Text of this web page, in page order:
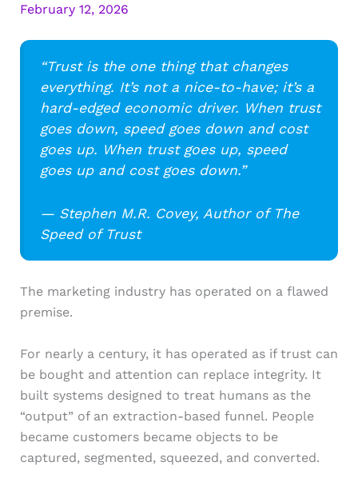
February 12, 2026
“Trust is the one thing that changes
everything. It’s not a nice-to-have; it’s a
hard-edged economic driver. When trust
goes down, speed goes down and cost
goes up. When trust goes up, speed
goes up and cost goes down.”
— Stephen M.R. Covey, Author of The
Speed of Trust
The marketing industry has operated on a flawed
premise.
For nearly a century, it has operated as if trust can
be bought and attention can replace integrity. It
built systems designed to treat humans as the
“output” of an extraction-based funnel. People
became customers became objects to be
captured, segmented, squeezed, and converted.